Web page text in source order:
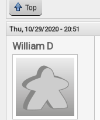
Top
Thu, 10/29/2020 - 20:51
William D